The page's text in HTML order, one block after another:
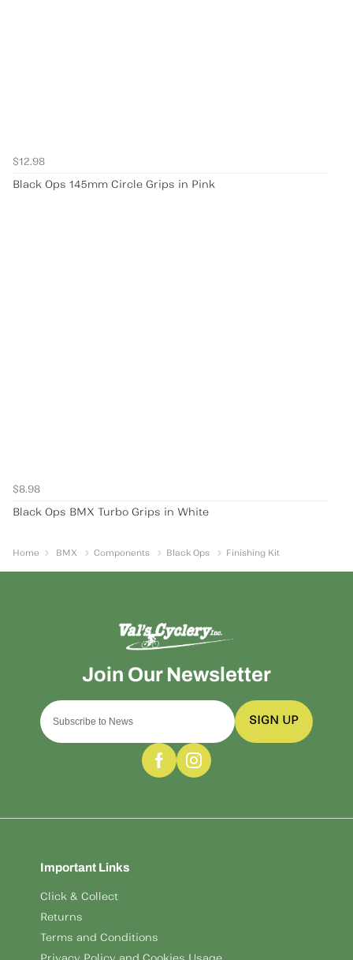
$12.98
Black Ops 145mm Circle Grips in Pink
$8.98
Black Ops BMX Turbo Grips in White
Home BMX Components Black Ops Finishing Kit
SIGN UP
Important Links
Click & Collect
Returns
Terms and Conditions